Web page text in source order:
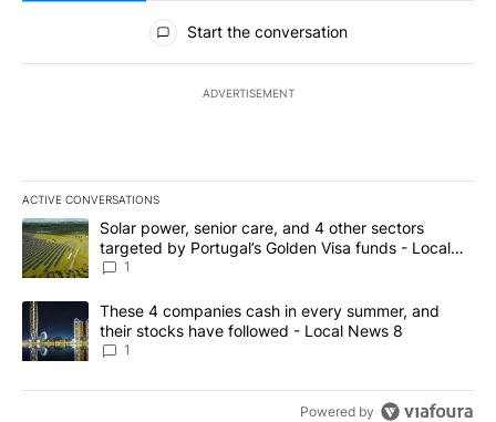
All Comments
Start the conversation
ADVERTISEMENT
ACTIVE CONVERSATIONS
The following is a list of the most commented articles in the last
A trending article titled "Solar power, senior care, and 4 other
Solar power, senior care, and 4 other sectors
targeted by Portugal’s Golden Visa funds - Local
News 8
1
A trending article titled "These 4 companies cash in every
These 4 companies cash in every summer, and
their stocks have followed - Local News 8
1
Powered by